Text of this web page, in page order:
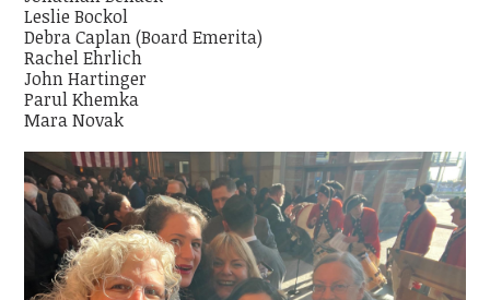
Leslie Bockol
Debra Caplan (Board Emerita)
Rachel Ehrlich
John Hartinger
Parul Khemka
Mara Novak